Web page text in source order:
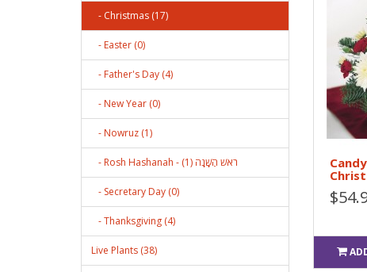
- Christmas (17)
- Easter (0)
- Father's Day (4)
- New Year (0)
- Nowruz (1)
- Rosh Hashanah - רֹאשׁ הַשָּׁנָה (1)
- Secretary Day (0)
- Thanksgiving (4)
Live Plants (38)